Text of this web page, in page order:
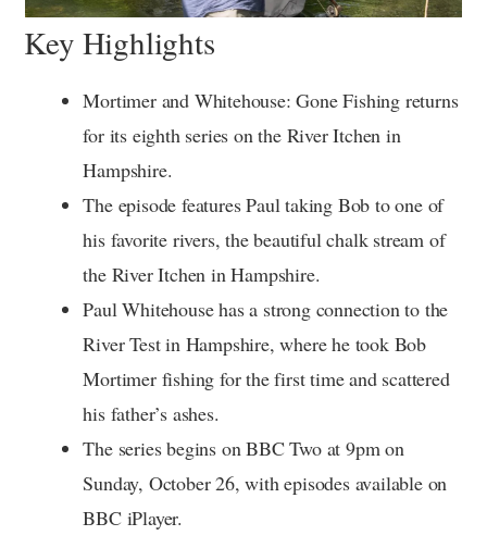
Key Highlights
Mortimer and Whitehouse: Gone Fishing returns
for its eighth series on the River Itchen in
Hampshire.
The episode features Paul taking Bob to one of
his favorite rivers, the beautiful chalk stream of
the River Itchen in Hampshire.
Paul Whitehouse has a strong connection to the
River Test in Hampshire, where he took Bob
Mortimer fishing for the first time and scattered
his father’s ashes.
The series begins on BBC Two at 9pm on
Sunday, October 26, with episodes available on
BBC iPlayer.